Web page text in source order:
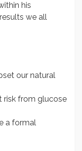
his
we all
our natural
risk from glucose
a formal